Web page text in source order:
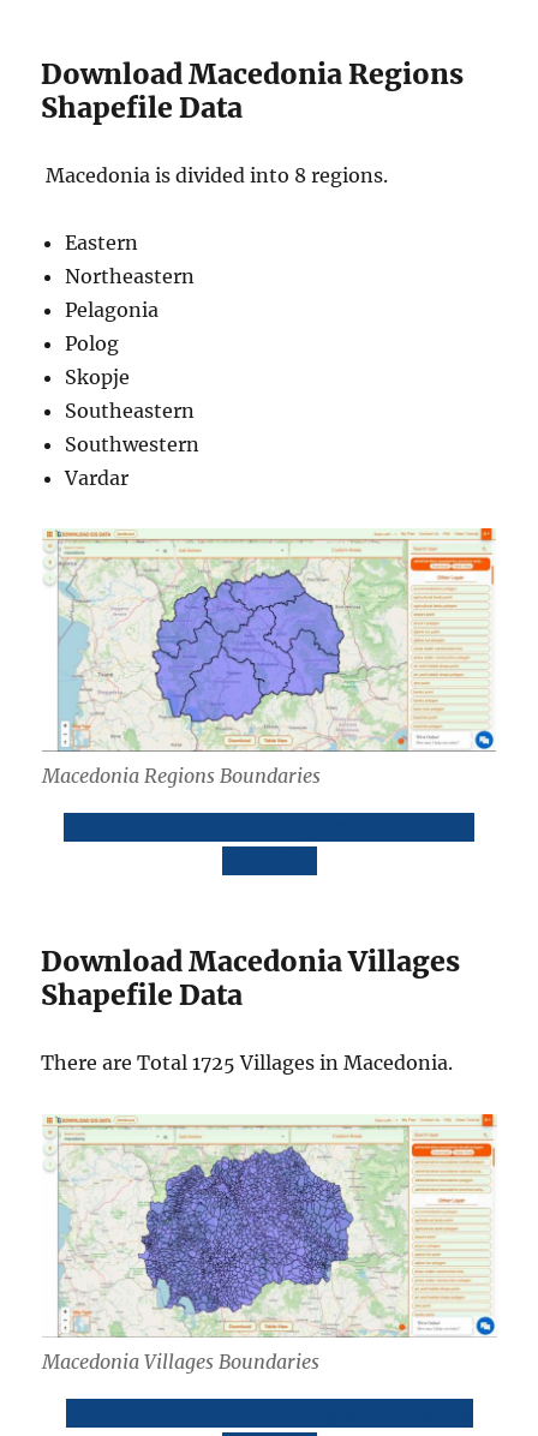
Download Macedonia Regions
Shapefile Data
Macedonia is divided into 8 regions.
Eastern
Northeastern
Pelagonia
Polog
Skopje
Southeastern
Southwestern
Vardar
Macedonia Regions Boundaries
Download Macedonia Villages
Shapefile Data
There are Total 1725 Villages in Macedonia.
Macedonia Villages Boundaries